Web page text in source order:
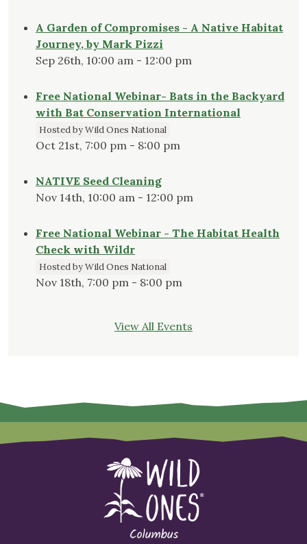
A Garden of Compromises - A Native Habitat
Journey, by Mark Pizzi
Sep 26th, 10:00 am - 12:00 pm
Free National Webinar- Bats in the Backyard
with Bat Conservation International
Hosted by Wild Ones National
Oct 21st, 7:00 pm - 8:00 pm
NATIVE Seed Cleaning
Nov 14th, 10:00 am - 12:00 pm
Free National Webinar - The Habitat Health
Check with Wildr
Hosted by Wild Ones National
Nov 18th, 7:00 pm - 8:00 pm
View All Events